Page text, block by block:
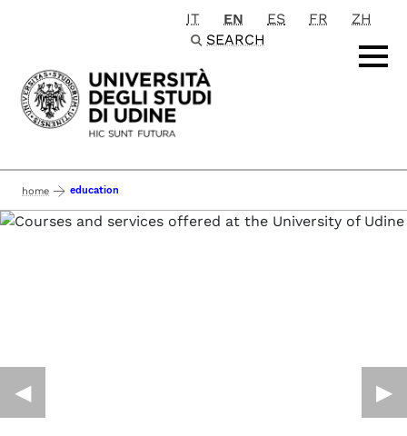
Passa al contenuto principale
IT EN ES FR
ZH
SEARCH
home education
◀︎ ▶︎